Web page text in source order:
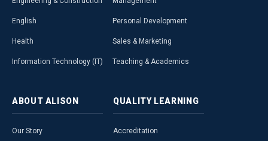
English
Health
Information Technology (IT)
Personal Development
Sales & Marketing
Teaching & Academics
ABOUT ALISON
Our Story
QUALITY LEARNING
Accreditation